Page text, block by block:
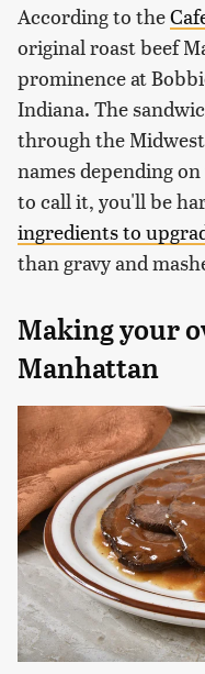
According to the
original roast beef
prominence at
Indiana. The
through the
names depending
to call it, you'll be
ingredients to
than gravy and
Making your
Manhattan